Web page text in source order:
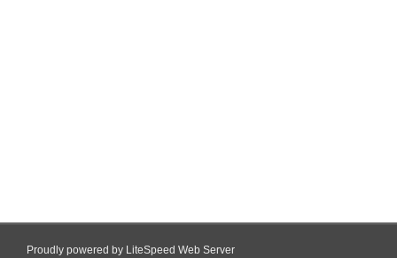
Proudly powered by LiteSpeed Web Server